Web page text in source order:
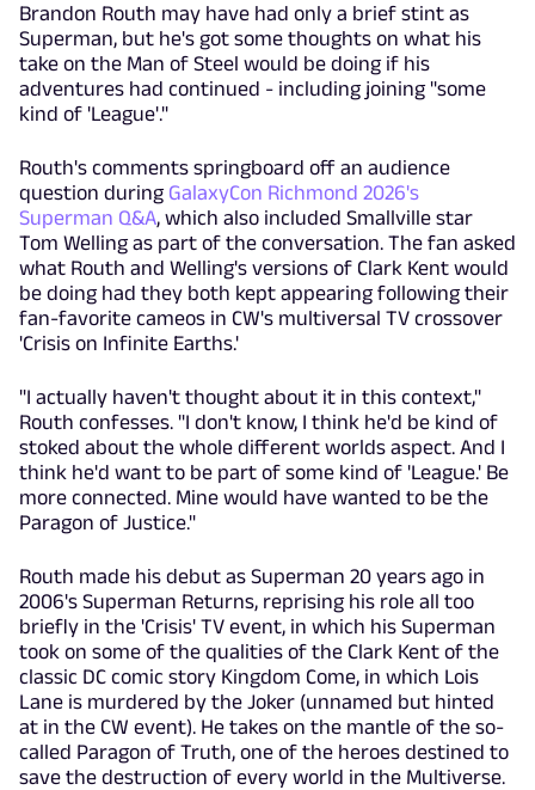
Brandon Routh may have had only a brief stint as
Superman, but he's got some thoughts on what his
take on the Man of Steel would be doing if his
adventures had continued - including joining "some
kind of 'League'."
Routh's comments springboard off an audience
question during GalaxyCon Richmond 2026's
Superman Q&A, which also included Smallville star
Tom Welling as part of the conversation. The fan asked
what Routh and Welling's versions of Clark Kent would
be doing had they both kept appearing following their
fan-favorite cameos in CW's multiversal TV crossover
'Crisis on Infinite Earths.'
"I actually haven't thought about it in this context,"
Routh confesses. "I don't know, I think he'd be kind of
stoked about the whole different worlds aspect. And I
think he'd want to be part of some kind of 'League.' Be
more connected. Mine would have wanted to be the
Paragon of Justice."
Routh made his debut as Superman 20 years ago in
2006's Superman Returns, reprising his role all too
briefly in the 'Crisis' TV event, in which his Superman
took on some of the qualities of the Clark Kent of the
classic DC comic story Kingdom Come, in which Lois
Lane is murdered by the Joker (unnamed but hinted
at in the CW event). He takes on the mantle of the so-
called Paragon of Truth, one of the heroes destined to
save the destruction of every world in the Multiverse.